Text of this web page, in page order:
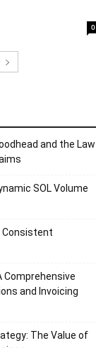
0
and the Law
SOL Volume
Consistent
Comprehensive
and Invoicing
The Value of